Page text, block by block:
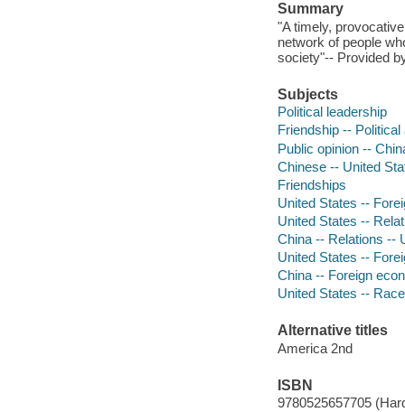
Summary
"A timely,
network of people
society"-- Provided
Subjects
Political leadership
Friendship --
Public opinion --
Chinese -- United
Friendships
United States --
United States --
China -- Relations --
United States --
China -- Foreign
United States --
Alternative titles
America 2nd
ISBN
9780525657705